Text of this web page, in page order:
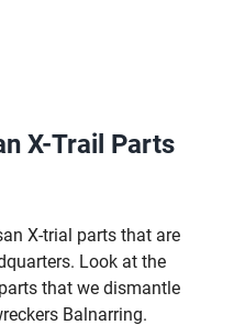
X-Trail Parts
X-trial parts that are
Look at the
that we dismantle
Balnarring.